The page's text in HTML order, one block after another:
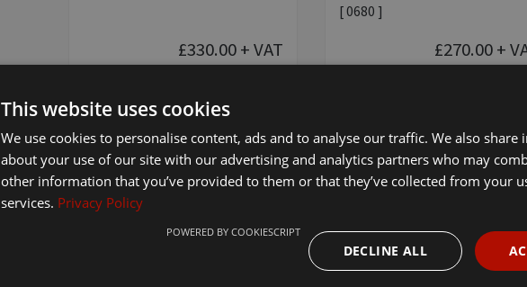
£330.00+ VAT
[ 0680 ]
£270.00+
This website uses cookies
We use cookies to personalise content, ads and to analyse our traffic. We also share
about your use of our site with our advertising and analytics partners who may
other information that you’ve provided to them or that they’ve collected from your
services. Privacy Policy
DECLINE ALL
POWERED BY COOKIESCRIPT